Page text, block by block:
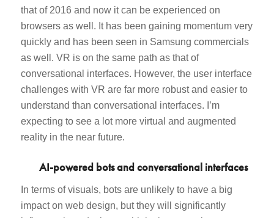
that of 2016 and now it can be experienced on
browsers as well. It has been gaining momentum very
quickly and has been seen in Samsung commercials
as well. VR is on the same path as that of
conversational interfaces. However, the user interface
challenges with VR are far more robust and easier to
understand than conversational interfaces. I’m
expecting to see a lot more virtual and augmented
reality in the near future.
AI-powered bots and conversational interfaces
In terms of visuals, bots are unlikely to have a big
impact on web design, but they will significantly